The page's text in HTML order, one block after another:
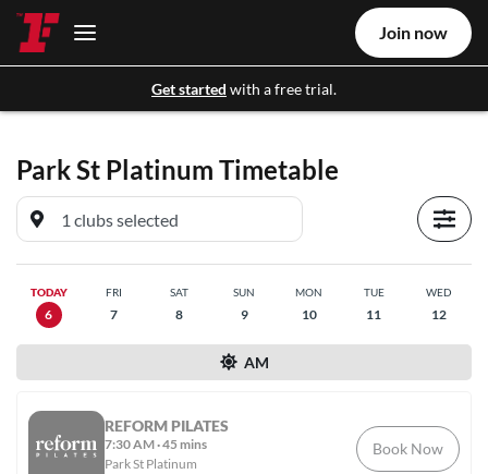
Get started with a free trial.
Join now
Park St Platinum Timetable
TODAY
6
FRI
7
SAT
8
SUN
9
MON
10
TUE
11
WED
12
AM
REFORM PILATES
7:30 AM·45 mins
Park St Platinum
Book Now